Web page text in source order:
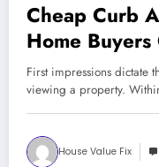
Cheap Curb
Home Buyers
First impressions dictate
viewing a property.
House Value Fix